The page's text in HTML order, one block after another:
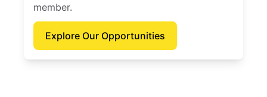
member.
Explore Our Opportunities